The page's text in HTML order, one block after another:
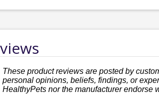
These product reviews are posted by
personal opinions, beliefs, findings, or
HealthyPets nor the manufacturer endorse